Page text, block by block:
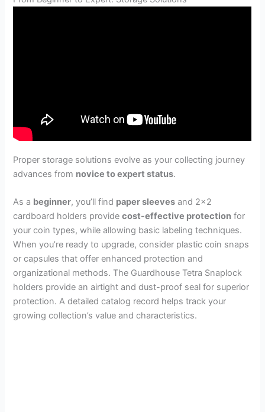
Proper storage solutions evolve as your collecting journey
advances from novice to expert status.
As a beginner, you’ll find paper sleeves and 2×2
cardboard holders providecost-effective protection for
your coin types, while allowing basic labeling techniques.
When you’re ready to upgrade, consider plastic coin snaps
or capsules that offer enhanced protection and
organizational methods. The Guardhouse Tetra Snaplock
holders provide an airtight and dust-proof seal for superior
protection. A detailed catalog record helps track your
growing collection’s value and characteristics.